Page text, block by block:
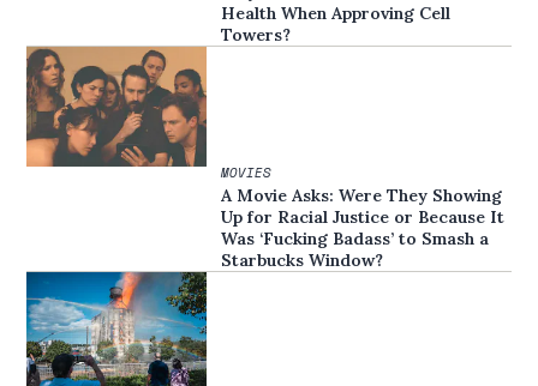
Health When Approving Cell
Towers?
MOVIES
A Movie Asks: Were They Showing
Up for Racial Justice or Because It
Was ‘Fucking Badass’ to Smash a
Starbucks Window?